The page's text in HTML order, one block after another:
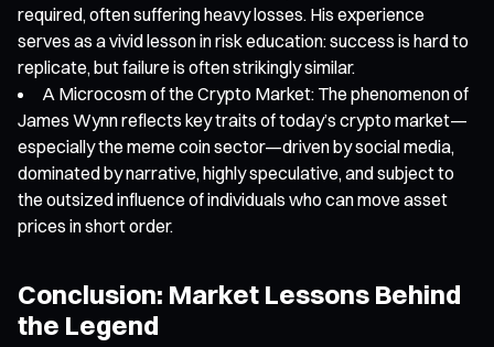
required, often suffering heavy losses. His experience
serves as a vivid lesson in risk education: success is hard to
replicate, but failure is often strikingly similar.
A Microcosm of the Crypto Market: The phenomenon of
James Wynn reflects key traits of today’s crypto market—
especially the meme coin sector—driven by social media,
dominated by narrative, highly speculative, and subject to
the outsized influence of individuals who can move asset
prices in short order.
Conclusion: Market Lessons Behind
the Legend